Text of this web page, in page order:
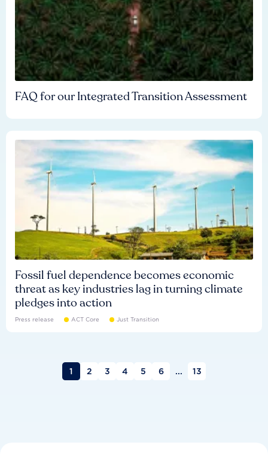
FAQ for our Integrated Transition Assessment
Fossil fuel dependence becomes economic
threat as key industries lag in turning climate
pledges into action
Press release ACT Core Just Transition
1 2 3 4 5 6 ... 13